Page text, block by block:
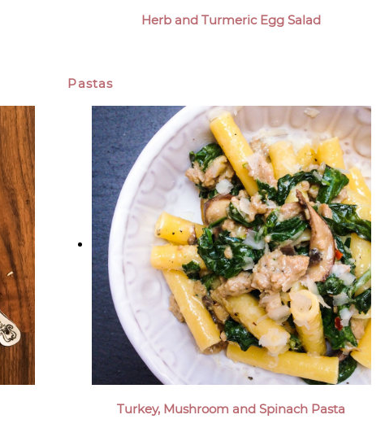
Herb and Turmeric Egg Salad
Pastas
Turkey, Mushroom and Spinach Pasta